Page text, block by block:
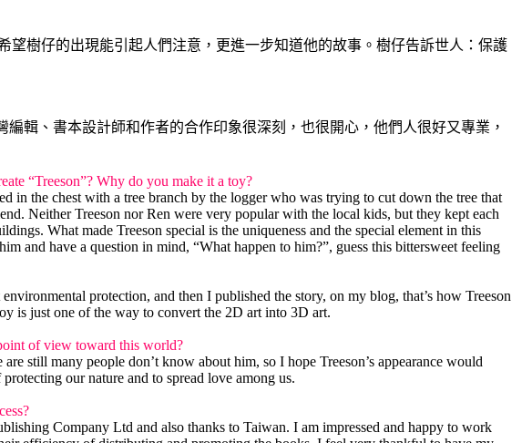
樹仔的出現能引起人們注意，更進一步知道他的故事。樹仔告訴世人：保護
輯、書本設計師和作者的合作印象很深刻，也很開心，他們人很好又專業，
“Treeson”? Why do you make it a toy?
in the chest with a tree branch by the logger who was trying to cut down the tree that
Neither Treeson nor Ren were very popular with the local kids, but they kept each
What made Treeson special is the uniqueness and the special element in this
and have a question in mind, “What happen to him?”, guess this bittersweet feeling
protection, and then I published the story, on my blog, that’s how Treeson
is just one of the way to convert the 2D art into 3D art.
of view toward this world?
still many people don’t know about him, so I hope Treeson’s appearance would
our nature and to spread love among us.
Company Ltd and also thanks to Taiwan. I am impressed and happy to work